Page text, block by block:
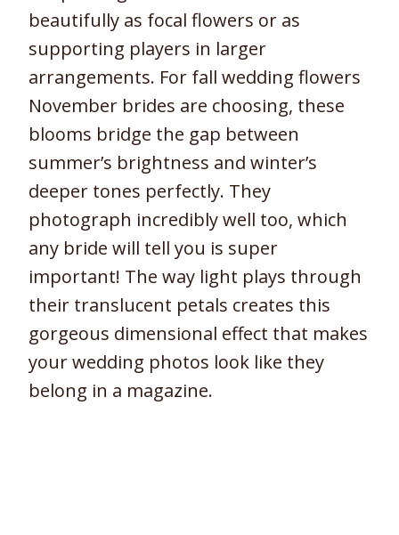
beautifully as focal flowers or as
supporting players in larger
arrangements. For fall wedding flowers
November brides are choosing, these
blooms bridge the gap between
summer’s brightness and winter’s
deeper tones perfectly. They
photograph incredibly well too, which
any bride will tell you is super
important! The way light plays through
their translucent petals creates this
gorgeous dimensional effect that makes
your wedding photos look like they
belong in a magazine.